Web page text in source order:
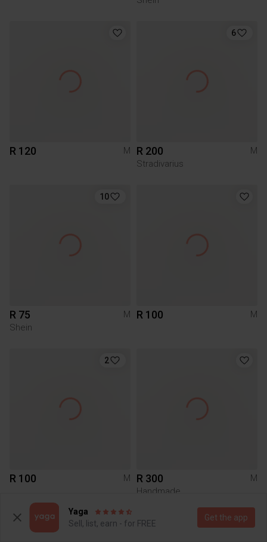
R 120 M
6
R 200
M
Stradivarius
10
R 75
M
Shein
R 100 M
2
R 100 M R 300
M
Handmade
5
Yaga
Sell, list, earn - for FREE
Get the app